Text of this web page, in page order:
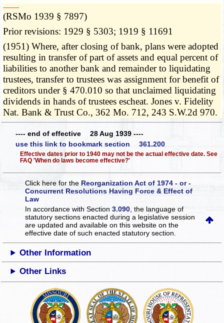
­­--------
(RSMo 1939 § 7897)
Prior revisions: 1929 § 5303; 1919 § 11691
(1951) Where, after closing of bank, plans were adopted
resulting in transfer of part of assets and equal percent of
liabilities to another bank and remainder to liquidating
trustees, transfer to trustees was assignment for benefit of
creditors under § 470.010 so that unclaimed liquidating
dividends in hands of trustees escheat. Jones v. Fidelity
Nat. Bank & Trust Co., 362 Mo. 712, 243 S.W.2d 970.
---- end of effective 28 Aug 1939 ----
use this link to bookmark section 361.200
Effective dates prior to 1940 may not be the actual effective date. See
FAQ 'When do laws become effective?'
Click here for theReorganization Act of 1974 - or -
Concurrent Resolutions Having Force & Effect of
Law
In accordance with Section3.090 , the language of
statutory sections enacted during a legislative session
are updated and available on this websiteon the
effective date of such enacted statutory section.
Other Information
Other Links